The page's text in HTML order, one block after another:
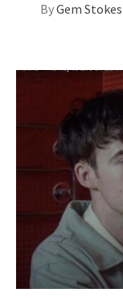
ByGem Stokes